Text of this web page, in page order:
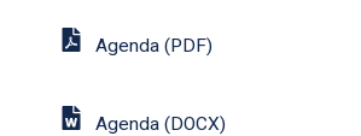
Agenda (PDF)
Agenda (DOCX)